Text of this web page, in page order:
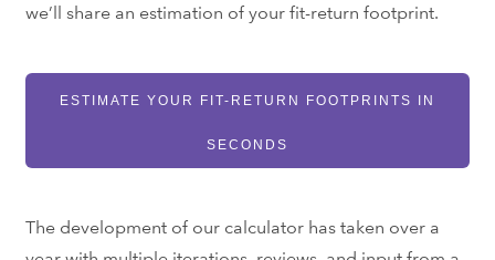
we’ll share an estimation of your fit-return footprint.
ESTIMATE YOUR FIT-RETURN FOOTPRINTS IN
SECONDS
The development of our calculator has taken over a